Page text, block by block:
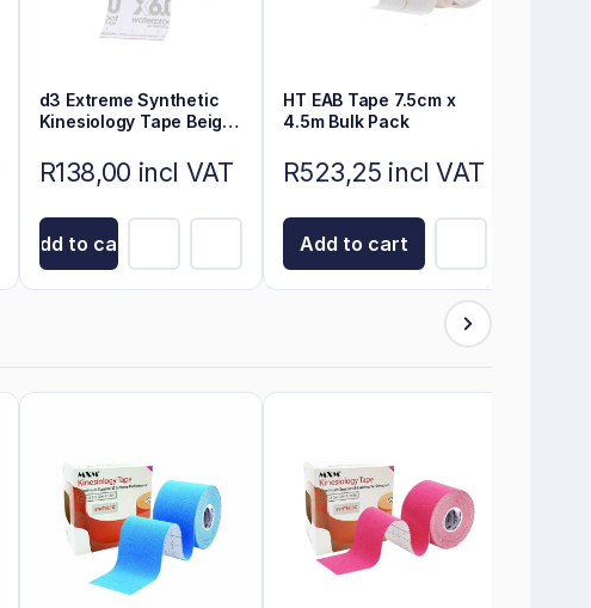
d3 Extreme Synthetic
Kinesiology Tape Beige
R138,00 incl VAT
Add to cart
HT EAB Tape 7.5cm x
4.5m Bulk Pack
R523,25 incl VAT
Add to cart